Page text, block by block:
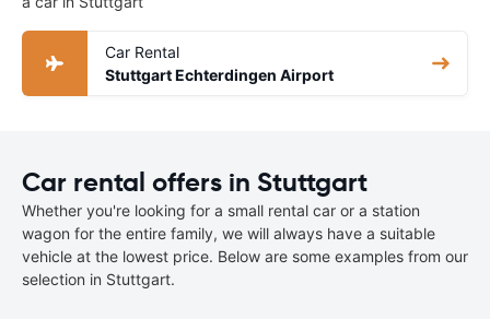
Car Rental
Stuttgart Echterdingen Airport
Car rental offers in Stuttgart
Whether you're looking for a small rental car or a station
wagon for the entire family, we will always have a suitable
vehicle at the lowest price. Below are some examples from our
selection in Stuttgart.